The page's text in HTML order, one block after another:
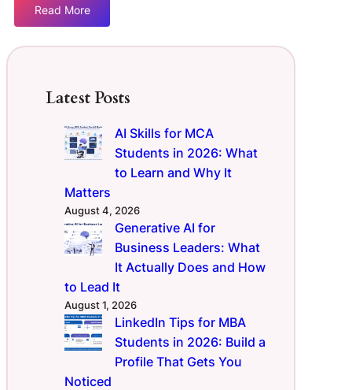
Read More
Latest Posts
AI Skills for MCA
Students in 2026: What
to Learn and Why It
Matters
August 4, 2026
Generative AI for
Business Leaders: What
It Actually Does and How
to Lead It
August 1, 2026
LinkedIn Tips for MBA
Students in 2026: Build a
Profile That Gets You
Noticed